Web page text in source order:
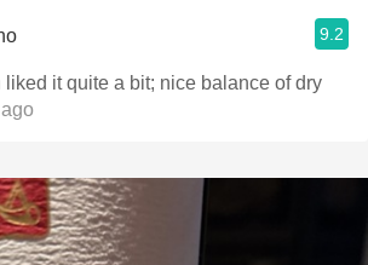
9.2
it quite a bit; nice balance of dry